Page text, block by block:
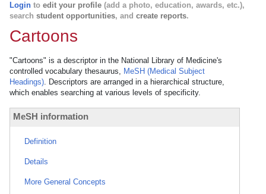
Login to edit your profile (add a photo, education, awards, etc.),
search student opportunities, and create reports.
Cartoons
"Cartoons" is a descriptor in the National Library of Medicine's
controlled vocabulary thesaurus, MeSH (Medical Subject
Headings). Descriptors are arranged in a hierarchical structure,
which enables searching at various levels of specificity.
MeSH information
Definition
Details
More General Concepts